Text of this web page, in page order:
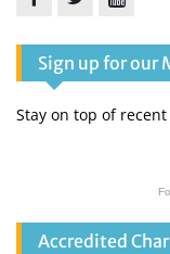
Sign up for our
Stay on top of
Accredited